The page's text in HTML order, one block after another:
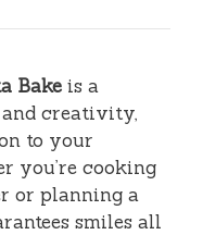
Bake is a
creativity,
to your
you’re cooking
or planning a
smiles all